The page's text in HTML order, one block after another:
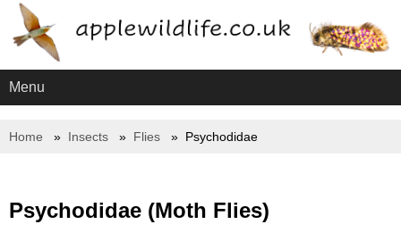
Menu
Home Insects Flies Psychodidae
Psychodidae (Moth Flies)